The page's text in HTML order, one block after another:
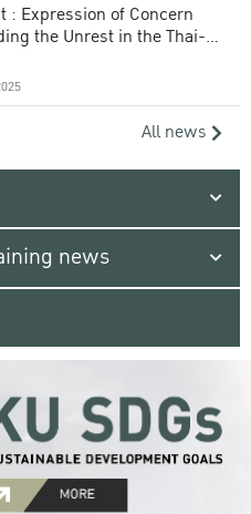
: Expression of Concern
the Unrest in the Thai-
All news
news